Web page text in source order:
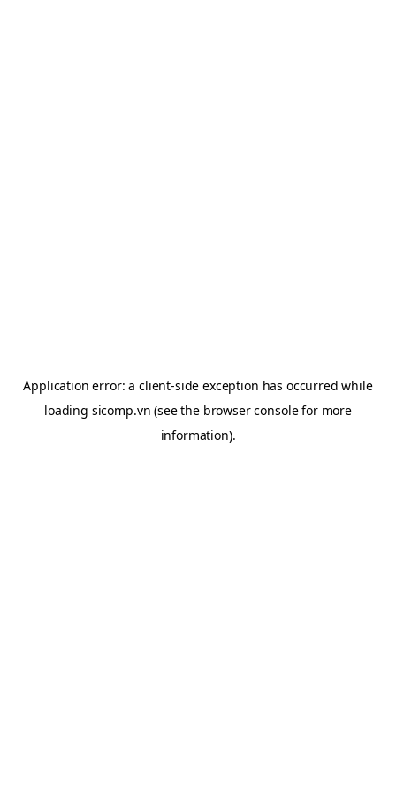
Application error: aclient-side exception has occurred while
loading sicomp.vn (see the browser consolefor more
information).